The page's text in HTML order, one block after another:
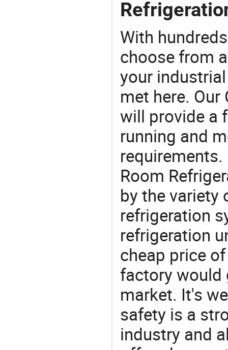
With
choose from
your
met here.
will provide a
running and
Room
by the variety
refrigeration
refrigeration
cheap price
factory would
market. It's
safety is a
industry and